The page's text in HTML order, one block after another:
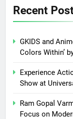
Recent
GKIDS and
Colors Within’
Experience
Show at
Ram Gopal
Focus on